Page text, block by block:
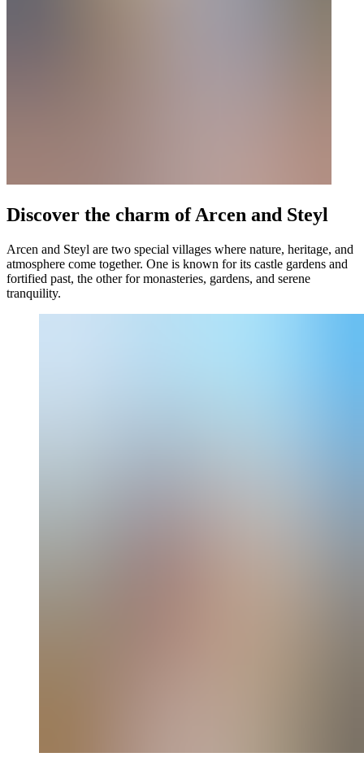
Discover the charm of Arcen and Steyl
Arcen and Steyl are two special villages where nature, heritage, and
atmosphere come together. One is known for its castle gardens and
fortified past, the other for monasteries, gardens, and serene
tranquility.